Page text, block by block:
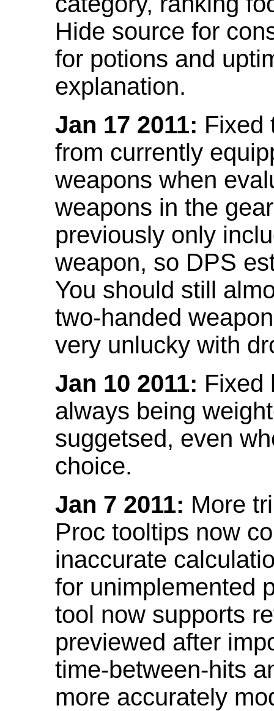
Hide source for
for potions and
explanation.
Jan 17 2011: Fixed
from currently
weapons when
weapons in the
previously only
weapon, so DPS
You should still
two-handed
very unlucky with
Jan 10 2011: Fixed
always being
suggetsed, even
choice.
Jan 7 2011: More
Proc tooltips now
inaccurate
for unimplemented
tool now supports
previewed after
time-between-hits
more accurately